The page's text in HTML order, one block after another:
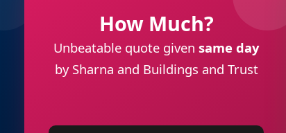
How Much?
Unbeatable quote given same day
by Sharna and Buildings and Trust